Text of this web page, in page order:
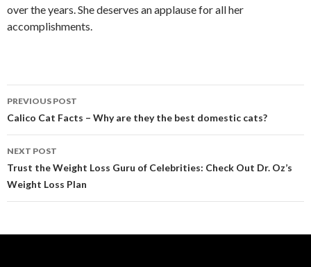
over the years. She deserves an applause for all her
accomplishments.
Post
navigation
PREVIOUS POST
Calico Cat Facts – Why are they the best domestic cats?
NEXT POST
Trust the Weight Loss Guru of Celebrities: Check Out Dr. Oz’s
Weight Loss Plan